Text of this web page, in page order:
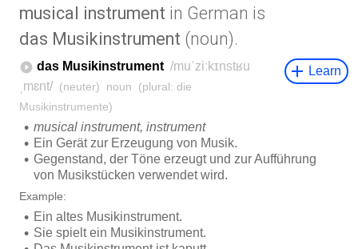
musical instrument in German is
das Musikinstrument (noun).